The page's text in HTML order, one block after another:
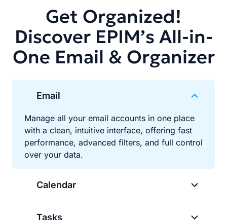
Get Organized!
Discover EPIM’s All-in-
One Email & Organizer
Email
Manage all your email accounts in one place
with a clean, intuitive interface, offering fast
performance, advanced filters, and full control
over your data.
Calendar
Tasks